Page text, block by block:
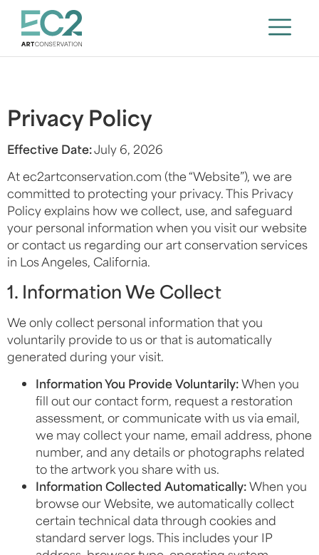
Privacy Policy
Effective Date:July 6, 2026
At ec2artconservation.com (the “Website”), we are
committed to protecting your privacy. This Privacy
Policy explains how we collect, use, and safeguard
your personal information when you visit our website
or contact us regarding our art conservation services
in Los Angeles, California.
1. Information We Collect
We only collect personal information that you
voluntarily provide to us or that is automatically
generated during your visit.
Information You Provide Voluntarily:When you
fill out our contact form, request a restoration
assessment, or communicate with us via email,
we may collect your name, email address, phone
number, and any details or photographs related
to the artwork you share with us.
Information Collected Automatically:When you
browse our Website, we automatically collect
certain technical data through cookies and
standard server logs. This includes your IP